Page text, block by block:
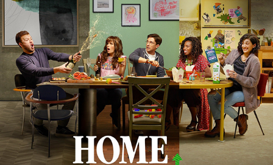
HOME ECONOMICS SEASON 2 & 3